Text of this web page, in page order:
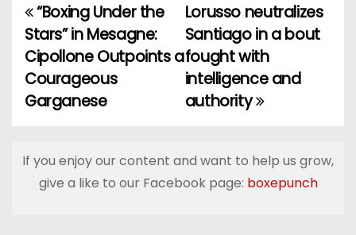
P
o
s
n
Lorusso neutralizes
Santiago in a bout
fought with
intelligence and
authority
“Boxing Under the
Stars” in Mesagne:
Cipollone Outpoints a
Courageous
Garganese
If you enjoy our content and want to help us grow,
give a like to our Facebook page: boxepunch